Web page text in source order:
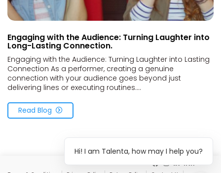
Engaging with the Audience: Turning Laughter into
Long-Lasting Connection.
Engaging with the Audience: Turning Laughter into Lasting
Connection As a performer, creating a genuine
connection with your audience goes beyond just
delivering lines or executing routines....
Read Blog
Hi! I am Talenta, how may I help you?